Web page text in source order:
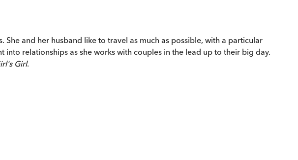
and her husband like to travel as much as possible, with a particular
relationships as she works with couples in the lead up to their big day.
Girl.